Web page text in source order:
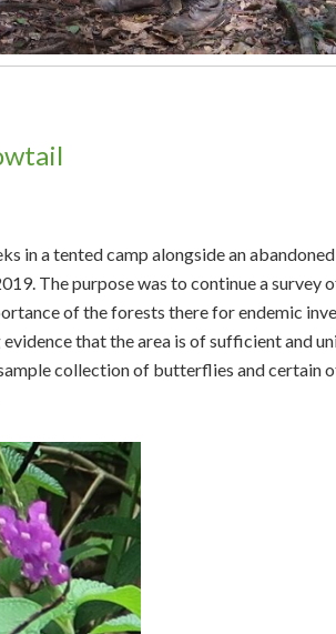
in a tented camp alongside an
The purpose was to continue a survey
of the forests there for endemic
that the area is of sufficient and
collection of butterflies and certain